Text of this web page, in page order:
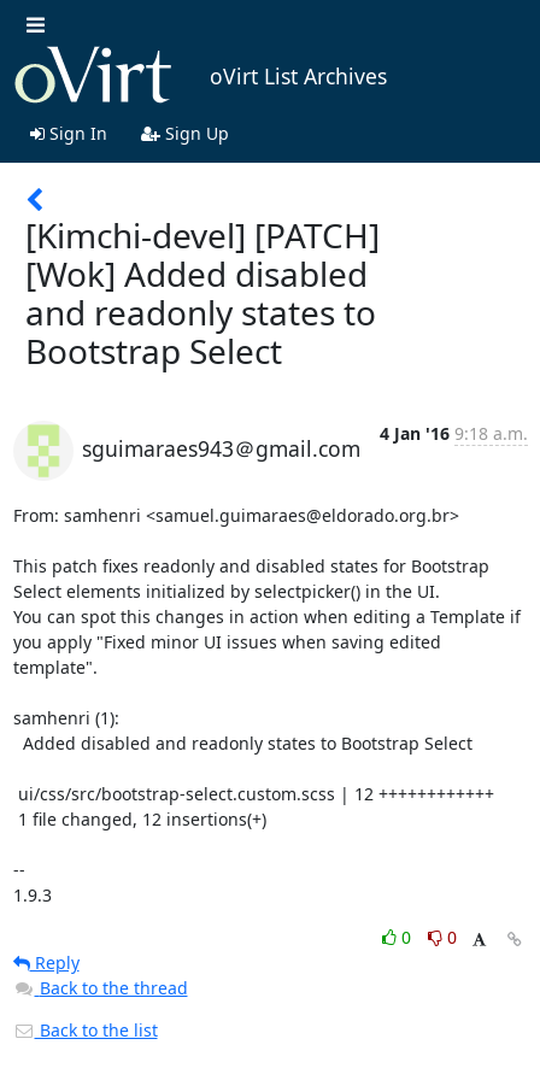
oVirt List Archives
Sign In Sign Up
[Kimchi-devel] [PATCH]
[Wok] Added disabled
and readonly states to
Bootstrap Select
sguimaraes943＠gmail.com
4 Jan '16 9:18 a.m.
From: samhenri <samuel.guimaraes@eldorado.org.br>
This patch fixes readonly and disabled states for Bootstrap
Select elements initialized by selectpicker() in the UI.
You can spot this changes in action when editing a Template if
you apply "Fixed minor UI issues when saving edited
template".
samhenri (1):
--
1.9.3
0
0
Reply
Back to the thread
Back to the list